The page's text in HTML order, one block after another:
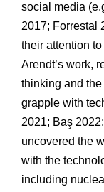
social media
2017; Forrestal
their attention
Arendt’s work,
thinking and
grapple with
2021; Baş
uncovered the
with the
including